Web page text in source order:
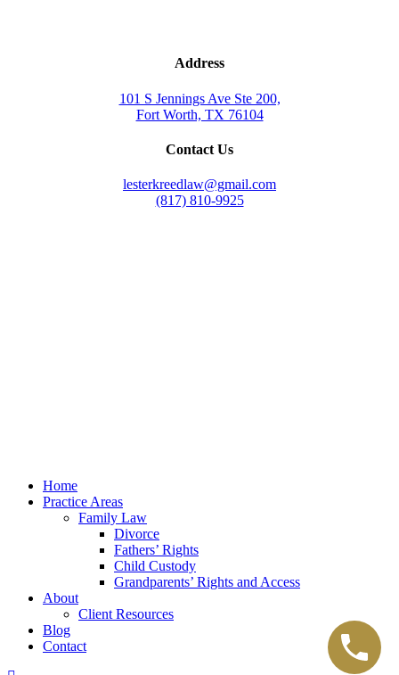
Address
101 S Jennings Ave Ste 200,
Fort Worth, TX 76104
Contact Us
lesterkreedlaw@gmail.com
(817) 810-9925
Close
Menu
Home
Practice Areas
Family Law
Divorce
Fathers’ Rights
Child Custody
Grandparents’ Rights and Access
About
Client Resources
Blog
Contact